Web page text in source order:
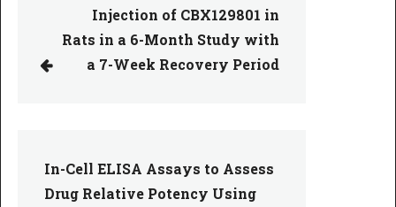
Injection of CBX129801 in
Rats in a 6-Month Study with
a 7-Week Recovery Period
In-Cell ELISA Assays to Assess
Drug Relative Potency Using